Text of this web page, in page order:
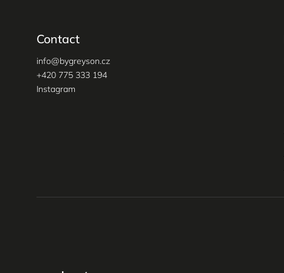
Contact
info@bygreyson.cz
+420 775 333 194
Instagram